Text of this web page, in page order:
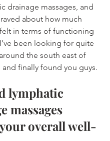
drainage massages, and
about how much
in terms of functioning
been looking for quite
the south east of
finally found you guys.
lymphatic
massages
overall well-